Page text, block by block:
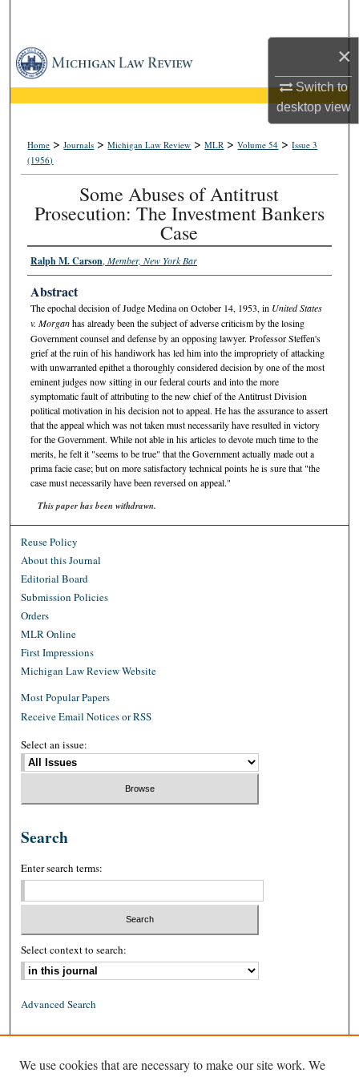
×
Switch to
desktopview
Browse Collections
My Account
About
Digital Commons Network™
Home >Journals >Michigan Law Review >MLR >Volume 54 >Issue 3
(1956)
Some Abuses of Antitrust
Prosecution: The Investment Bankers
Case
Ralph M. Carson,Member, New York Bar
Abstract
The epochal decision of Judge Medina on October 14, 1953, in United States
v. Morganhas already been the subject of adverse criticism by the losing
Government counsel and defense by an opposing lawyer. Professor Steffen's
grief at the ruin of his handiwork has led him into the impropriety of attacking
with unwarranted epithet a thoroughly considered decision by one of the most
eminent judges now sitting in our federal courts and into the more
symptomatic fault of attributing to the new chief of the Antitrust Division
political motivation in his decision not to appeal. He has the assurance to assert
that the appeal which was not taken must necessarily have resulted in victory
for the Government. While not able in his articles to devote much time to the
merits, he felt it "seems to be true" that the Government actually made out a
prima facie case; but on more satisfactory technical points he is sure that "the
case must necessarily have been reversed on appeal."
This paper has been withdrawn.
Reuse Policy
About this Journal
Editorial Board
Submission Policies
Orders
MLR Online
First Impressions
Michigan Law Review Website
Most Popular Papers
Receive Email Notices or RSS
Select an issue:
Search
Enter search terms:
Select context to search:
Advanced Search
We use cookies that are necessary to make our site work. We